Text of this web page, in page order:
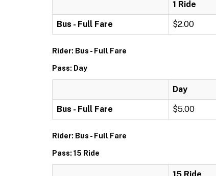
1 Ride
Bus - Full Fare $2.00
Rider: Bus - Full Fare
Pass: Day
Day
Bus - Full Fare $5.00
Rider: Bus - Full Fare
Pass: 15 Ride